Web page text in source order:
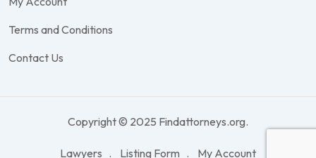
Terms and Conditions
Contact Us
Copyright © 2025 Findattorneys.org.
Lawyers Listing Form My Account